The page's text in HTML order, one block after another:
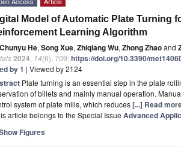
Model of Automatic Plate Turning
Learning Algorithm
Chunyu He, Song Xue, Zhiqiang Wu, Zhong Zhaoand
2024 14(6), 709;https://doi.org/10.3390/
by 1 | Viewed by 2124
Plate turning is an essential step in the plate
of billets and mainly manual operation.
system of plate mills, which reduces[...] Read
article belongs to the Special Issue Advanced
Figures